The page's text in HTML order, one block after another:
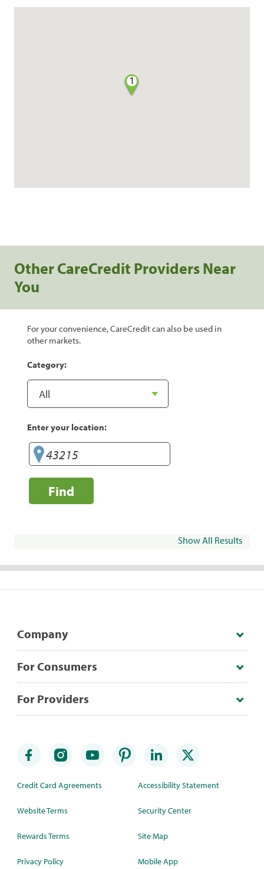
1
Other CareCredit Providers Near
You
For your convenience, CareCredit can also be used in
other markets.
Category:
Enter your location:
Find
Show All Results
Company
For Consumers
For Providers
Credit Card Agreements
Website Terms
Rewards Terms
Privacy Policy
Accessibility Statement
Security Center
Site Map
Mobile App